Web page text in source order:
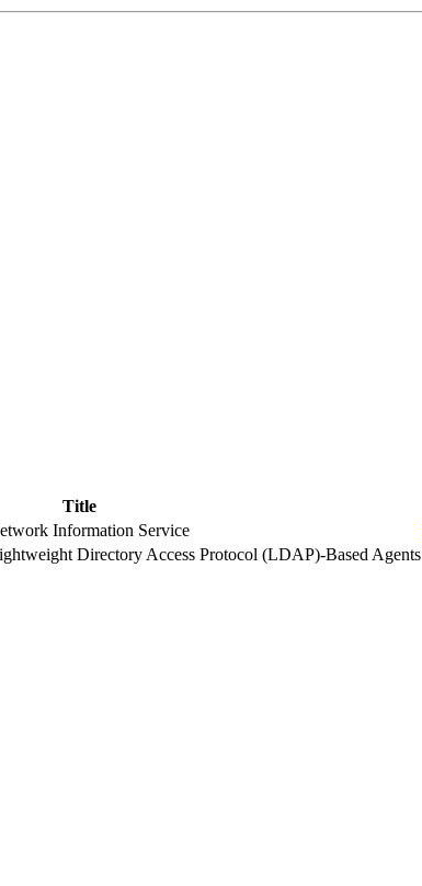
Title
Information Service
Directory Access Protocol (LDAP)-Based Agents